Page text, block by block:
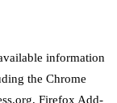
information
the Chrome
Firefox Add-